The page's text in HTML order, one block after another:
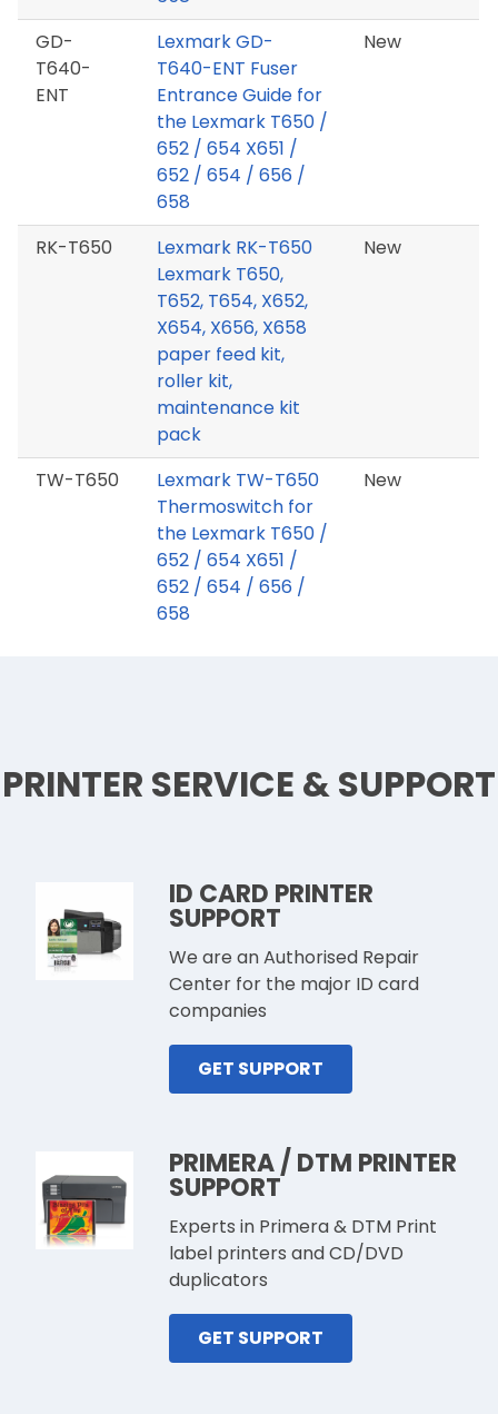
GD-
T640-
ENT
Lexmark GD-
T640-ENT Fuser
Entrance Guide for
the Lexmark T650 /
652 / 654 X651 /
652 / 654 / 656 /
658
New
RK-T650
Lexmark RK-T650
Lexmark T650,
T652, T654, X652,
X654, X656, X658
paper feed kit,
roller kit,
maintenance kit
pack
New
TW-T650
Lexmark TW-T650
Thermoswitch for
the Lexmark T650 /
652 / 654 X651 /
652 / 654 / 656 /
658
New
PRINTER SERVICE & SUPPORT
ID CARD PRINTER
SUPPORT
We are an Authorised Repair
Center for the major ID card
companies
GET SUPPORT
PRIMERA / DTM PRINTER
SUPPORT
Experts in Primera & DTM Print
label printers and CD/DVD
duplicators
GET SUPPORT